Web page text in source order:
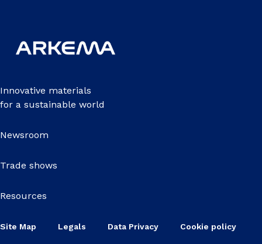
Innovative materials
for a sustainable world
Newsroom
Trade shows
Resources
Site Map Legals Data Privacy Cookie policy